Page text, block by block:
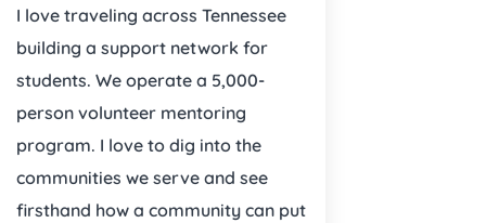
I love traveling across Tennessee
building a support network for
students. We operate a 5,000-
person volunteer mentoring
program. I love to dig into the
communities we serve and see
firsthand how a community can put